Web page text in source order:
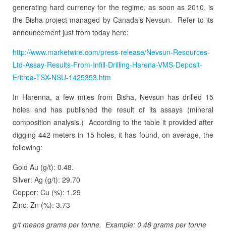
generating hard currency for the regime, as soon as 2010, is
the Bisha project managed by Canada’s Nevsun. Refer to its
announcement just from today here:
http://www.marketwire.com/press-release/Nevsun-Resources-
Ltd-Assay-Results-From-Infill-Drilling-Harena-VMS-Deposit-
Eritrea-TSX-NSU-1425353.htm
In Harenna, a few miles from Bisha, Nevsun has drilled 15
holes and has published the result of its assays (mineral
composition analysis.) According to the table it provided after
digging 442 meters in 15 holes, it has found, on average, the
following:
Gold Au (g/t): 0.48.
Silver: Ag (g/t): 29.70
Copper: Cu (%): 1.29
Zinc: Zn (%): 3.73
g/t means grams per tonne. Example: 0.48 grams per tonne